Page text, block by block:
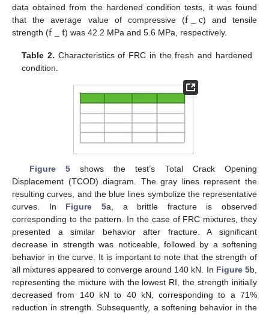
data obtained from the hardened condition tests, it was found
that the average value of compressive (f_c) and tensile
strength (f_t) was 42.2 MPa and 5.6 MPa, respectively.
Table 2. Characteristics of FRC in the fresh and hardened
condition.
Figure 5shows the test’s Total Crack Opening
Displacement (TCOD) diagram. The gray lines represent the
resulting curves, and the blue lines symbolize the representative
curves. In Figure 5a, a brittle fracture is observed
corresponding to the pattern. In the case of FRC mixtures, they
presented a similar behavior after fracture. A significant
decrease in strength was noticeable, followed by a softening
behavior in the curve. It is important to note that the strength of
all mixtures appeared to converge around 140 kN. In Figure 5b,
representing the mixture with the lowest RI, the strength initially
decreased from 140 kN to 40 kN, corresponding to a 71%
reduction in strength. Subsequently, a softening behavior in the